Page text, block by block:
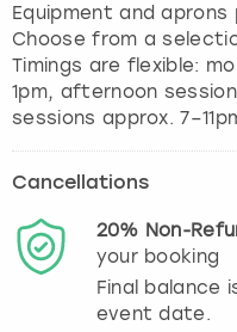
Equipment and aprons
Choose from a
Timings are flexible:
1pm, afternoon
Cancellations
20% Non-
your booking
Final balance
event date.